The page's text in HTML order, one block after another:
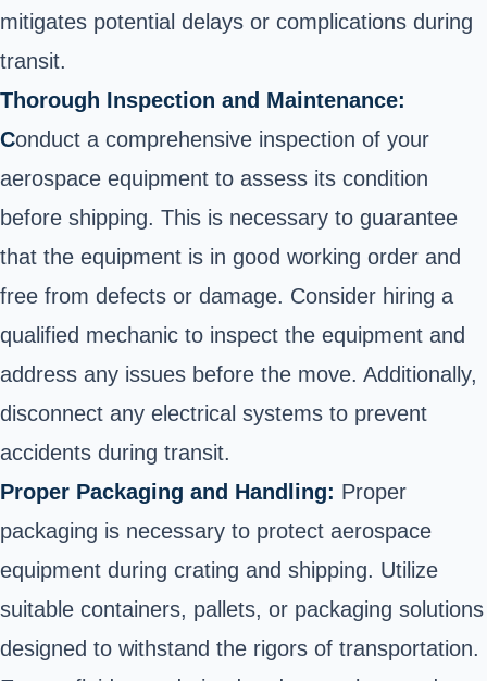
mitigates potential delays or complications during
transit.
Thorough Inspection and Maintenance:
Conduct a comprehensive inspection of your
aerospace equipment to assess its condition
before shipping. This is necessary to guarantee
that the equipment is in good working order and
free from defects or damage. Consider hiring a
qualified mechanic to inspect the equipment and
address any issues before the move. Additionally,
disconnect any electrical systems to prevent
accidents during transit.
Proper Packaging and Handling: Proper
packaging is necessary to protect aerospace
equipment during crating and shipping. Utilize
suitable containers, pallets, or packaging solutions
designed to withstand the rigors of transportation.